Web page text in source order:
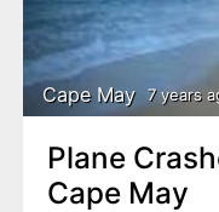
Cape May 7 years
Plane
Cape May